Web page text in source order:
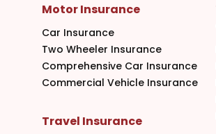
Motor Insurance
Car Insurance
Two Wheeler Insurance
Comprehensive Car Insurance
Commercial Vehicle Insurance
Travel Insurance